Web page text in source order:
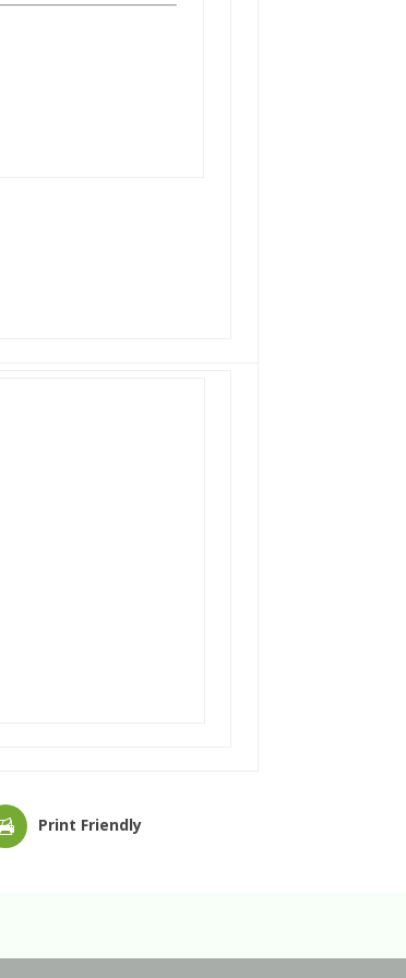
Print Friendly